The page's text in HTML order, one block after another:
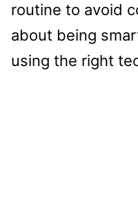
routine to avoid
about being
using the right